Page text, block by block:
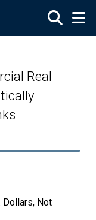
Real
Dollars, Not